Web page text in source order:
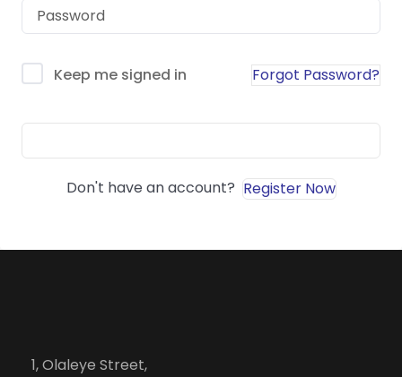
Keep me signed in Forgot Password?
Don't have an account? Register Now
1, Olaleye Street,